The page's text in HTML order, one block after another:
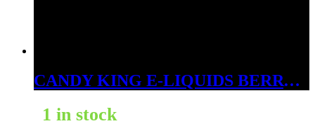
CANDY KING E-LIQUIDS BERRY DWEEBS 3MG
1 in stock